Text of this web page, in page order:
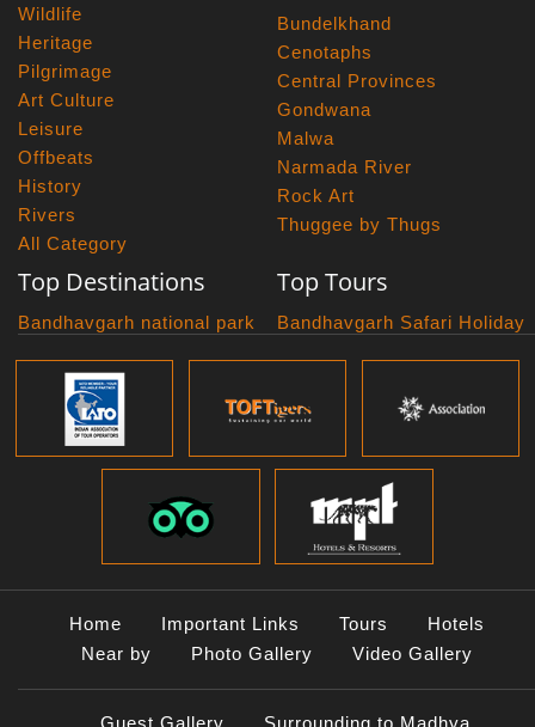
Wildlife
Heritage
Pilgrimage
Art Culture
Leisure
Offbeats
History
Rivers
All Category
Bundelkhand
Cenotaphs
Central Provinces
Gondwana
Malwa
Narmada River
Rock Art
Thuggee by Thugs
Top Destinations
Bandhavgarh national park
Panna National Park
Pench National Park
Sanchi Museum
Satpura National Park
Top Tours
Bandhavgarh Safari Holiday
Bundelkhand Exploration
Grand Malwa Tour
Jyotirlinga Tour
Kanha Bandhavgarh Tour
Kanha Pench Tour
Tour
Satpura Bandhavgarh Tour
Home Important Links Tours
Hotels
Near by
Photo Gallery Video Gallery